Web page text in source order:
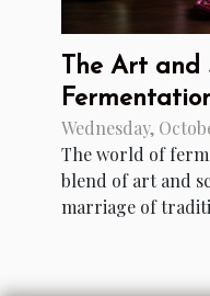
The Art and
Wednesday,
The world of
blend of art and
marriage of